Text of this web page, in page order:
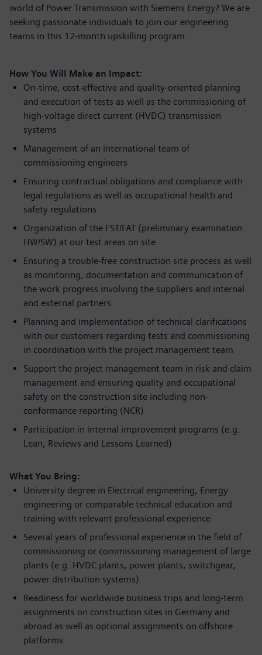
world of Power Transmission with Siemens Energy? We are
seeking passionate individuals to join our engineering
teams in this 12-month upskilling program.
How You Will Make an Impact:
On-time, cost-effective and quality-oriented planning
and execution of tests as well as the commissioning of
high-voltage direct current (HVDC) transmission
systems
Management of an international team of
commissioning engineers
Ensuring contractual obligations and compliance with
legal regulations as well as occupational health and
safety regulations
Organization of the FST/FAT (preliminary examination
HW/SW) at our test areas on site
Ensuring a trouble-free construction site process as well
as monitoring, documentation and communication of
the work progress involving the suppliers and internal
and external partners
Planning and implementation of technical clarifications
with our customers regarding tests and commissioning
in coordination with the project management team
Support the project management team in risk and claim
management and ensuring quality and occupational
safety on the construction site including non-
conformance reporting (NCR)
Participation in internal improvement programs (e.g.
Lean, Reviews and Lessons Learned)
What You Bring:
University degree in Electrical engineering, Energy
engineering or comparable technical education and
training with relevant professional experience
Several years of professional experience in the field of
commissioning or commissioning management of large
plants (e.g. HVDC plants, power plants, switchgear,
power distribution systems)
Readiness for worldwide business trips and long-term
assignments on construction sites in Germany and
abroad as well as optional assignments on offshore
platforms